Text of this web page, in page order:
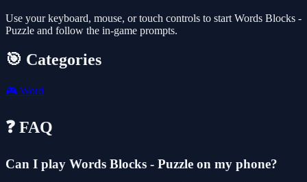
Use your keyboard, mouse, or touch controls to start Words Blocks -
Puzzle and follow the in-game prompts.
🎯 Categories
🎮 Word
❓ FAQ
Can I play Words Blocks - Puzzle on my phone?